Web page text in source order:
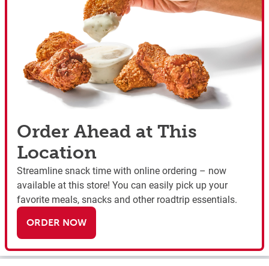
Order Ahead at This
Location
Streamline snack time with online ordering – now
available at this store! You can easily pick up your
favorite meals, snacks and other roadtrip essentials.
ORDER NOW